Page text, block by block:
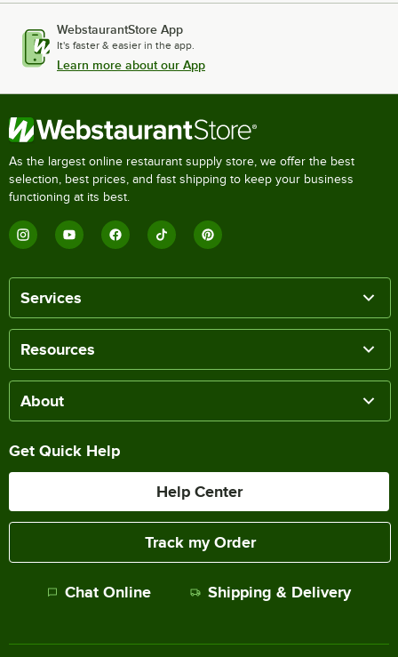
WebstaurantStore App
It's faster & easier in the app.
Learn more about our App
As the largest online restaurant supply store, we offer the best
selection, best prices, and fast shipping to keep your business
functioning at its best.
Services
Resources
About
Get Quick Help
Help Center
Track my Order
Chat Online Shipping & Delivery